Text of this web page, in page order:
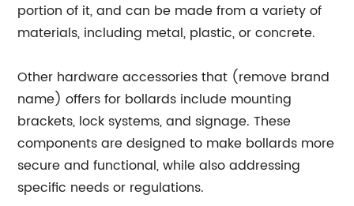
portion of it, and can be made from a variety of
materials, including metal, plastic, or concrete.
Other hardware accessories that (remove brand
name) offers for bollards include mounting
brackets, lock systems, and signage. These
components are designed to make bollards more
secure and functional, while also addressing
specific needs or regulations.